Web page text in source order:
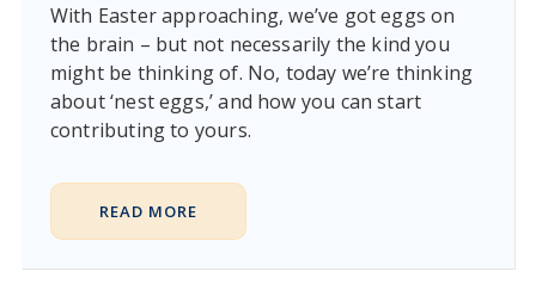
With Easter approaching, we’ve got eggs on
the brain – but not necessarily the kind you
might be thinking of. No, today we’re thinking
about ‘nest eggs,’ and how you can start
contributing to yours.
READ MORE